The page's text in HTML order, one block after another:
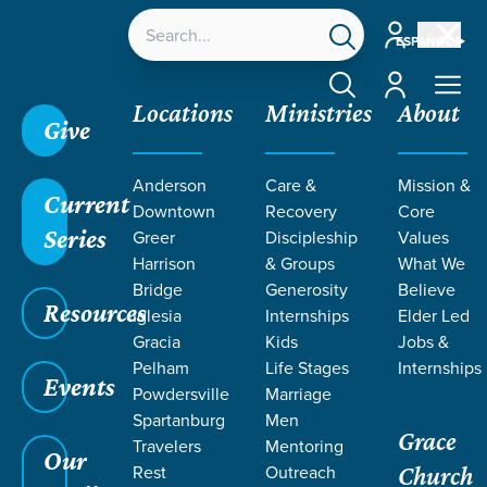
ESPAÑOL
Account
Account
Give
Current
Series
Resources
Events
Our
Locations
Anderson
Downtown
Greer
Harrison
Bridge
Iglesia
Gracia
Pelham
Powdersville
Spartanburg
Travelers
Rest
Ministries
Care &
Recovery
Discipleship
& Groups
Generosity
Internships
Kids
Life Stages
Marriage
Men
Mentoring
Outreach
About
Mission &
Core
Values
What We
Believe
Elder Led
Jobs &
Internships
Grace
Church
Grace SC / Resources Teaching /Grace Students
/24Seven /David